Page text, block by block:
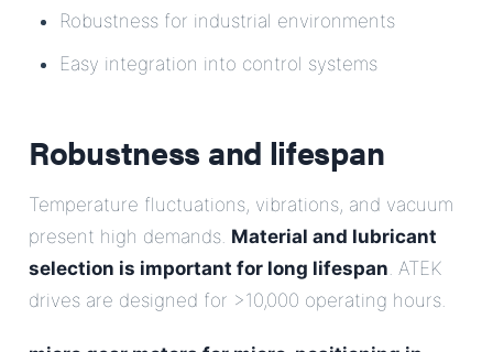
Robustness for industrial environments
Easy integration into control systems
Robustness and lifespan
Temperature fluctuations, vibrations, and vacuum
present high demands. Material and lubricant
selection is important for long lifespan. ATEK
drives are designed for >10,000 operating hours.